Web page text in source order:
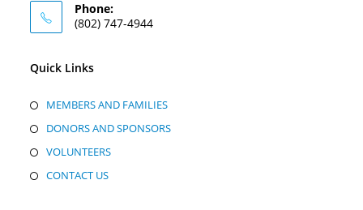
Phone:
(802) 747-4944
Quick Links
MEMBERS AND FAMILIES
DONORS AND SPONSORS
VOLUNTEERS
CONTACT US